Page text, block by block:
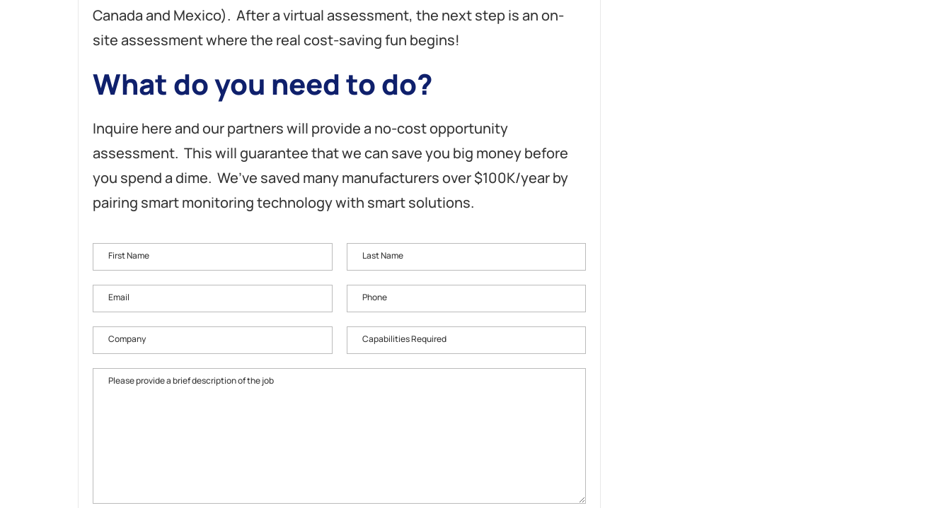
Canada and Mexico). After a virtual assessment, the next step is an on-
site assessment where the real cost-saving fun begins!
What do you need to do?
Inquire here and our partners will provide a no-cost opportunity
assessment. This will guarantee that we can save you big money before
you spend a dime. We’ve saved many manufacturers over $100K/year by
pairing smart monitoring technology with smart solutions.
First Name Last Name
Email Phone
Company Capabilities Required
Please provide a brief description of the job